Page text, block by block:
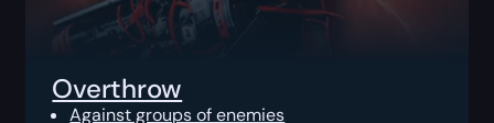
Overthrow
Against groups of enemies